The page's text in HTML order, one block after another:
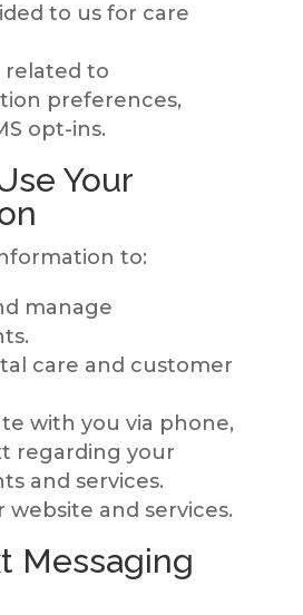
to us for care
to
preferences,
opt-ins.
Your
to:
manage
care and customer
with you via phone,
regarding your
and services.
website and services.
Messaging